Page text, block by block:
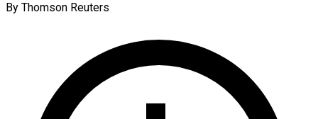
By Thomson Reuters